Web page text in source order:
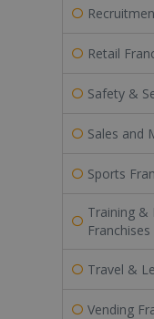
Retail
Safety &
Sales and
Sports
Training &
Franchises
Travel &
Vending